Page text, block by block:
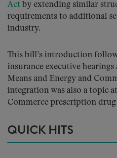
Act by extending similar
requirements to additional
industry.
This bill’s introduction
insurance executive hearings
Means and Energy and
integration was also a topic
Commerce prescription
QUICK HITS